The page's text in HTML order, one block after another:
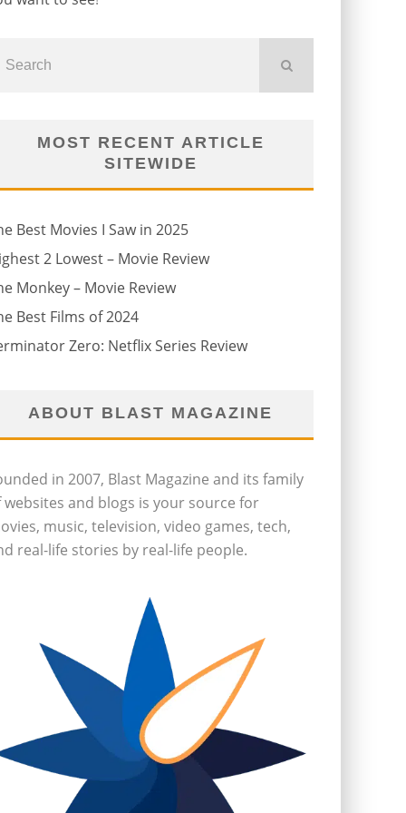
MOST RECENT ARTICLE
SITEWIDE
Best Movies I Saw in 2025
2 Lowest – Movie Review
Monkey – Movie Review
Best Films of 2024
Zero: Netflix Series Review
ABOUT BLAST MAGAZINE
in 2007, Blast Magazine and its family
websites and blogs is your source for
music, television, video games, tech,
real-life stories by real-life people.